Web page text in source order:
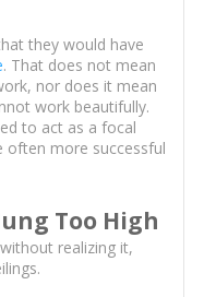
they would have
. That does not mean
nor does it mean
work beautifully.
to act as a focal
often more successful
Too High
realizing it,